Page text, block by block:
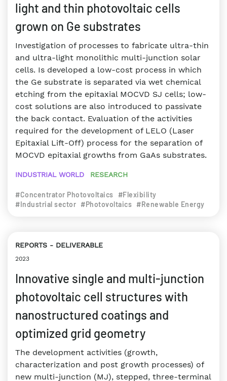
light and thin photovoltaic cells
grown on Ge substrates
Investigation of processes to fabricate ultra-thin
and ultra-light monolithic multi-junction solar
cells. Is developed a low-cost process in which
the Ge substrate is separated via wet chemical
etching from the epitaxial MOCVD SJ cells; low-
cost solutions are also introduced to passivate
the back contact. Evaluation of the activities
required for the development of LELO (Laser
Epitaxial Lift-Off) process for the separation of
MOCVD epitaxial growths from GaAs substrates.
INDUSTRIAL WORLD RESEARCH
#Concentrator Photovoltaics
#Flexibility
#Industrial sector #Photovoltaics #Renewable Energy
REPORTS DELIVERABLE
2023
Innovative single and multi-junction
photovoltaic cell structures with
nanostructured coatings and
optimized grid geometry
The development activities (growth,
characterization and post growth processes) of
new multi-junction (MJ), stepped, three-terminal